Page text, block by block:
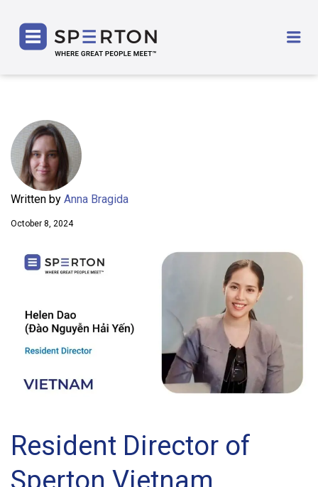
Written by Anna Bragida
October 8, 2024
Resident Director of
Sperton Vietnam